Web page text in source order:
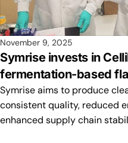
November 9, 2025
Symrise invests in
fermentation-based
Symrise aims to produce
consistent quality, reduced
enhanced supply chain